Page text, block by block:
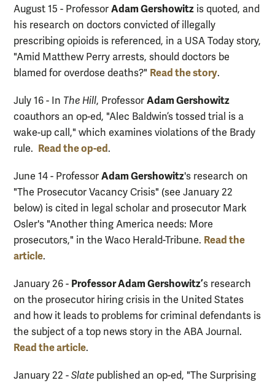
August 15 - Professor Adam Gershowitz is quoted, and
his research on doctors convicted of illegally
prescribing opioids is referenced, in a USA Today story,
"Amid Matthew Perry arrests, should doctors be
blamed for overdose deaths?" Read the story.
July 16 - In The Hill, Professor Adam Gershowitz
coauthors an op-ed, "Alec Baldwin’s tossed trial is a
wake-up call," which examines violations of the Brady
rule. Read the op-ed.
June 14 - Professor Adam Gershowitz's research on
"The Prosecutor Vacancy Crisis" (see January 22
below) is cited in legal scholar and prosecutor Mark
Osler's "Another thing America needs: More
prosecutors," in the Waco Herald-Tribune. Read the
article.
January 26 - Professor Adam Gershowitz’s research
on the prosecutor hiring crisis in the United States
and how it leads to problems for criminal defendants is
the subject of a top news story in the ABA Journal.
Read the article.
January 22 - Slate published an op-ed, "The Surprising